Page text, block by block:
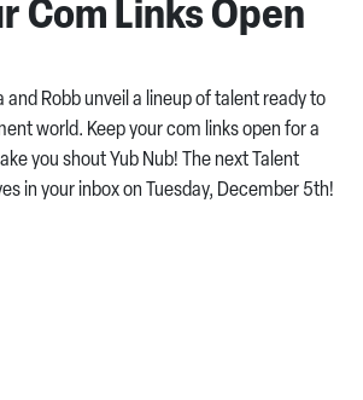
Com Links Open
and Robb unveil a lineup of talent ready to
world. Keep your com links open for a
you shout Yub Nub! The next Talent
in your inbox on Tuesday, December 5th!